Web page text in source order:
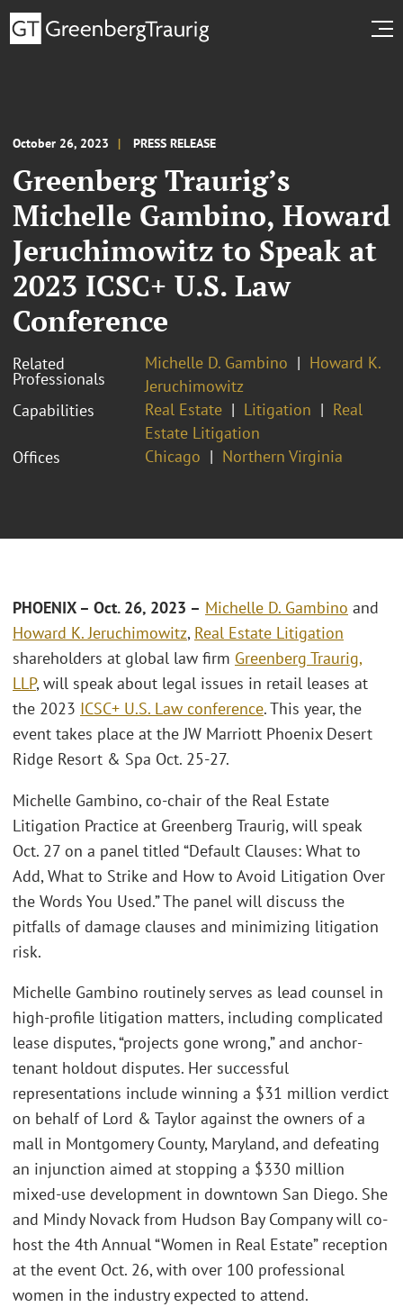
October 26, 2023 PRESS RELEASE
Greenberg Traurig’s
Michelle Gambino, Howard
Jeruchimowitz to Speak at
2023 ICSC+ U.S. Law
Conference
Related
Professionals
Michelle D. Gambino
Howard K.
Jeruchimowitz
Capabilities
Real Estate Litigation
Real
Estate Litigation
Offices
Chicago Northern Virginia
PHOENIX – Oct. 26, 2023 – Michelle D. Gambino and
Howard K. Jeruchimowitz, Real Estate Litigation
shareholders at global law firm Greenberg Traurig,
LLP, will speak about legal issues in retail leases at
the 2023 ICSC+ U.S. Law conference. This year, the
event takes place at the JW Marriott Phoenix Desert
Ridge Resort & Spa Oct. 25-27.
Michelle Gambino, co-chair of the Real Estate
Litigation Practice at Greenberg Traurig, will speak
Oct. 27 on a panel titled “Default Clauses: What to
Add, What to Strike and How to Avoid Litigation Over
the Words You Used.” The panel will discuss the
pitfalls of damage clauses and minimizing litigation
risk.
Michelle Gambino routinely serves as lead counsel in
high-profile litigation matters, including complicated
lease disputes, “projects gone wrong,” and anchor-
tenant holdout disputes. Her successful
representations include winning a $31 million verdict
on behalf of Lord & Taylor against the owners of a
mall in Montgomery County, Maryland, and defeating
an injunction aimed at stopping a $330 million
mixed-use development in downtown San Diego. She
and Mindy Novack from Hudson Bay Company will co-
host the 4th Annual “Women in Real Estate” reception
at the event Oct. 26, with over 100 professional
women in the industry expected to attend.